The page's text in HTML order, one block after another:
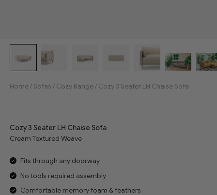
Home/ Sofas / Cozy Range/ Cozy 3 Seater LH Chaise Sofa
Cozy 3 Seater LH Chaise Sofa
Cream Textured Weave
Fits through any doorway
No tools required assembly
Comfortable memory foam & feathers